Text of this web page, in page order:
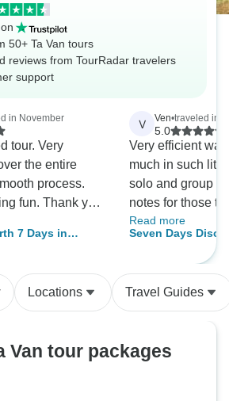
50+ Ta Van tours
reviews from TourRadar travelers
support
in November
tour. Very
the entire
process.
fun. Thank you
7 Days in
V Ven•traveled in
5.0
Very efficient
much in such
solo and group
notes for those
is a collection of
seamlessly - so
or guides for
free time i.e. first
explore more
Read more
Seven Days
Locations Travel Guides
Van tour packages